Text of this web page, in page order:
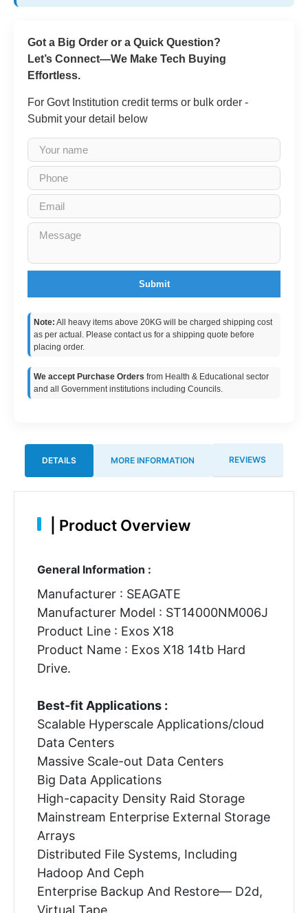
Got a Big Order or a Quick Question?
Let’s Connect—We Make Tech Buying
Effortless.
For Govt Institution credit terms or bulk order -
Submit your detail below
Submit
Note: All heavy items above 20KG will be charged shipping cost
as per actual. Please contact us for a shipping quote before
placing order.
We accept Purchase Orders from Health & Educational sector
and all Government institutions including Councils.
DETAILS MORE INFORMATION REVIEWS
Product Overview
General Information :
Manufacturer : SEAGATE
Manufacturer Model : ST14000NM006J
Product Line : Exos X18
Product Name : Exos X18 14tb Hard
Drive.
Best-fit Applications :
Scalable Hyperscale Applications/cloud
Data Centers
Massive Scale-out Data Centers
Big Data Applications
High-capacity Density Raid Storage
Mainstream Enterprise External Storage
Arrays
Distributed File Systems, Including
Hadoop And Ceph
Enterprise Backup And Restore— D2d,
Virtual Tape